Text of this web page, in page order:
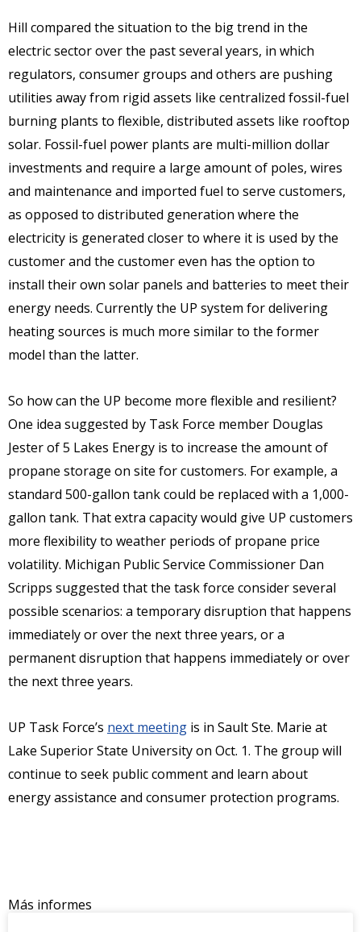
Hill compared the situation to the big trend in the
electric sector over the past several years, in which
regulators, consumer groups and others are pushing
utilities away from rigid assets like centralized fossil-fuel
burning plants to flexible, distributed assets like rooftop
solar. Fossil-fuel power plants are multi-million dollar
investments and require a large amount of poles, wires
and maintenance and imported fuel to serve customers,
as opposed to distributed generation where the
electricity is generated closer to where it is used by the
customer and the customer even has the option to
install their own solar panels and batteries to meet their
energy needs. Currently the UP system for delivering
heating sources is much more similar to the former
model than the latter.
So how can the UP become more flexible and resilient?
One idea suggested by Task Force member Douglas
Jester of 5 Lakes Energy is to increase the amount of
propane storage on site for customers. For example, a
standard 500-gallon tank could be replaced with a 1,000-
gallon tank. That extra capacity would give UP customers
more flexibility to weather periods of propane price
volatility. Michigan Public Service Commissioner Dan
Scripps suggested that the task force consider several
possible scenarios: a temporary disruption that happens
immediately or over the next three years, or a
permanent disruption that happens immediately or over
the next three years.
UP Task Force’s next meeting is in Sault Ste. Marie at
Lake Superior State University on Oct. 1. The group will
continue to seek public comment and learn about
energy assistance and consumer protection programs.
Más informes